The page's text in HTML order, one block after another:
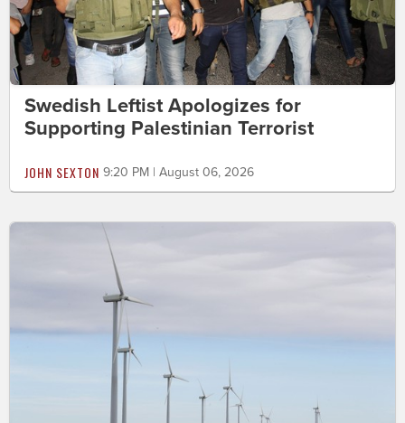
Swedish Leftist Apologizes for
Supporting Palestinian Terrorist
JOHN SEXTON 9:20 PM | August 06, 2026